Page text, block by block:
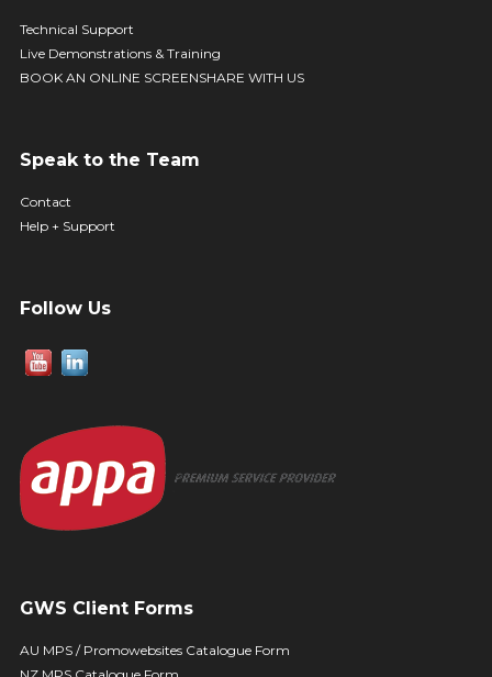
Technical Support
Live Demonstrations & Training
BOOK AN ONLINE SCREENSHARE WITH US
Speak to the Team
Contact
Help + Support
Follow Us
GWS Client Forms
AU MPS / Promowebsites Catalogue Form